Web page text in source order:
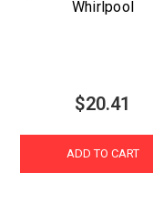
Whirlpool
$20.41
ADD TO CART